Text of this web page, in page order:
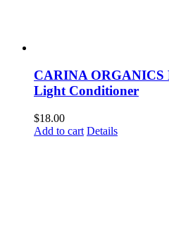
CARINA
Light Conditioner
$18.00
Add to cart Details